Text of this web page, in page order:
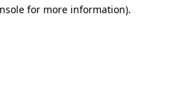
for more information).